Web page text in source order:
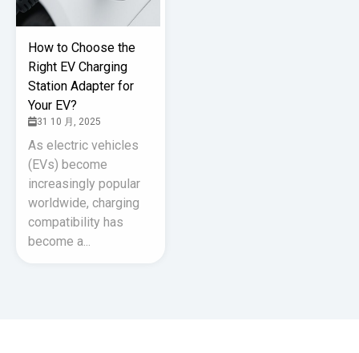
How to Choose the
Right EV Charging
Station Adapter for
Your EV?
31 10 月, 2025
As electric vehicles
(EVs) become
increasingly popular
worldwide, charging
compatibility has
become a...